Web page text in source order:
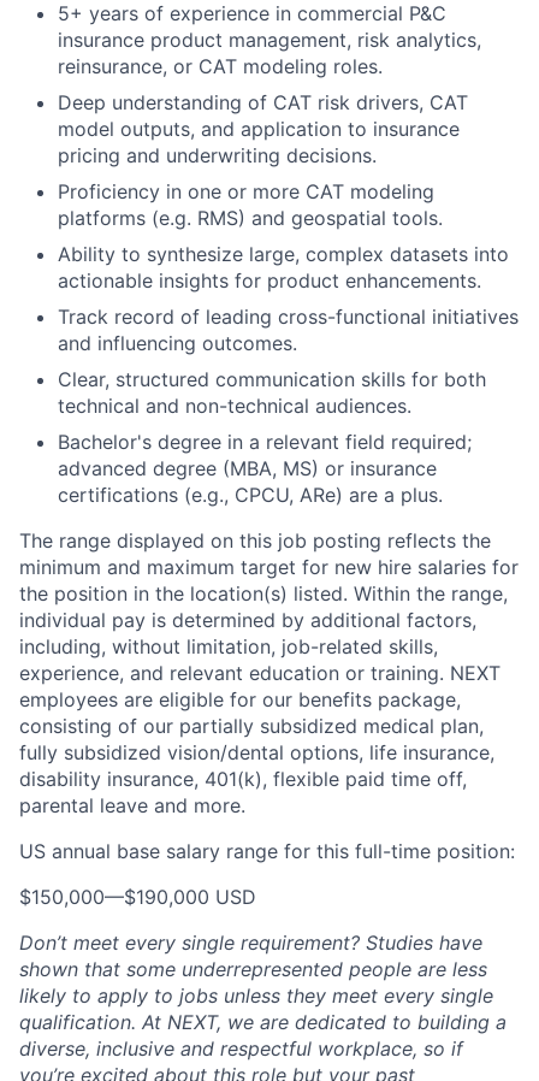
5+ years of experience in commercial P&C
insurance product management, risk analytics,
reinsurance, or CAT modeling roles.
Deep understanding of CAT risk drivers, CAT
model outputs, and application to insurance
pricing and underwriting decisions.
Proficiency in one or more CAT modeling
platforms (e.g. RMS) and geospatial tools.
Ability to synthesize large, complex datasets into
actionable insights for product enhancements.
Track record of leading cross-functional initiatives
and influencing outcomes.
Clear, structured communication skills for both
technical and non-technical audiences.
Bachelor's degree in a relevant field required;
advanced degree (MBA, MS) or insurance
certifications (e.g., CPCU, ARe) are a plus.
The range displayed on this job posting reflects the
minimum and maximum target for new hire salaries for
the position in the location(s) listed. Within the range,
individual pay is determined by additional factors,
including, without limitation, job-related skills,
experience, and relevant education or training. NEXT
employees are eligible for our benefits package,
consisting of our partially subsidized medical plan,
fully subsidized vision/dental options, life insurance,
disability insurance, 401(k), flexible paid time off,
parental leave and more.
US annual base salary range for this full-time position:
$150,000—$190,000 USD
Don’t meet every single requirement? Studies have
shown that some underrepresented people are less
likely to apply to jobs unless they meet every single
qualification. At NEXT, we are dedicated to building a
diverse, inclusive and respectful workplace, so if
you’re excited about this role but your past